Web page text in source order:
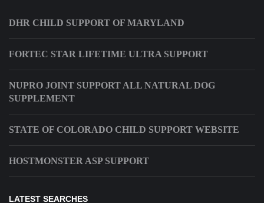
DHR CHILD SUPPORT OF MARYLAND
FORTEC STAR LIFETIME ULTRA SUPPORT
NUPRO JOINT SUPPORT ALL NATURAL DOG
SUPPLEMENT
STATE OF COLORADO CHILD SUPPORT WEBSITE
HOSTMONSTER ASP SUPPORT
LATEST SEARCHES